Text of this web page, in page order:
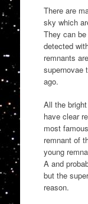
There are
sky which
They can
detected
remnants
supernovae
ago.
All the
have clear
most
remnant of
young
A and
but the
reason.